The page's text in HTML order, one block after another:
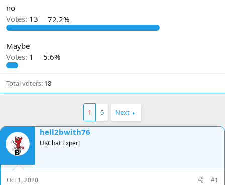
e
r
no
Votes: 13 72.2%
Maybe
Votes: 1 5.6%
Total voters 18
1 5 Next
hell2bwith76
UKChat Expert
Oct 1, 2020 #1